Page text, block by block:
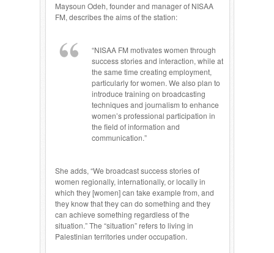
Maysoun Odeh, founder and manager of NISAA
FM, describes the aims of the station:
“NISAA FM motivates women through
success stories and interaction, while at
the same time creating employment,
particularly for women. We also plan to
introduce training on broadcasting
techniques and journalism to enhance
women’s professional participation in
the field of information and
communication.”
She adds, “We broadcast success stories of
women regionally, internationally, or locally in
which they [women] can take example from, and
they know that they can do something and they
can achieve something regardless of the
situation.” The “situation” refers to living in
Palestinian territories under occupation.